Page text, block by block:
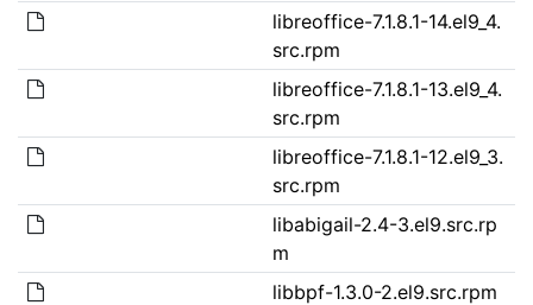
libreoffice-7.1.8.1-14.el9_4.
src.rpm
libreoffice-7.1.8.1-13.el9_4.
src.rpm
libreoffice-7.1.8.1-12.el9_3.
src.rpm
libabigail-2.4-3.el9.src.rp
m
libbpf-1.3.0-2.el9.src.rpm